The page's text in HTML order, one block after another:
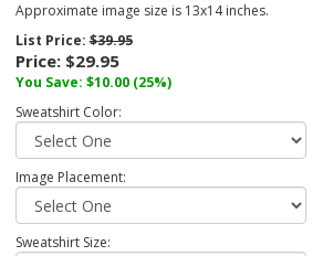
Approximate image size is 13x14 inches.
List Price:$39.95
Price: $29.95
You Save: $10.00 (25%)
Sweatshirt Color:
Image Placement:
Sweatshirt Size: